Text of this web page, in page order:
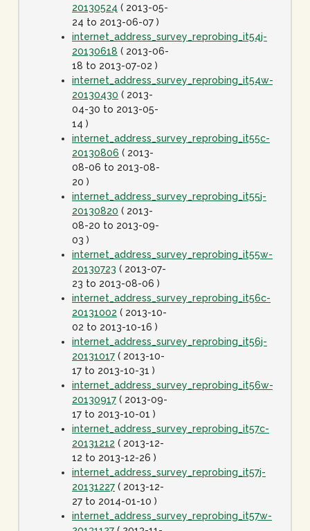
20130524 ( 2013-05-
24 to 2013-06-07 )
internet_address_survey_reprobing_it54j-
20130618 ( 2013-06-
18 to 2013-07-02 )
internet_address_survey_reprobing_it54w-
20130430 ( 2013-
04-30 to 2013-05-
14 )
internet_address_survey_reprobing_it55c-
20130806 ( 2013-
08-06 to 2013-08-
20 )
internet_address_survey_reprobing_it55j-
20130820 ( 2013-
08-20 to 2013-09-
03 )
internet_address_survey_reprobing_it55w-
20130723 ( 2013-07-
23 to 2013-08-06 )
internet_address_survey_reprobing_it56c-
20131002 ( 2013-10-
02 to 2013-10-16 )
internet_address_survey_reprobing_it56j-
20131017 ( 2013-10-
17 to 2013-10-31 )
internet_address_survey_reprobing_it56w-
20130917 ( 2013-09-
17 to 2013-10-01 )
internet_address_survey_reprobing_it57c-
20131212 ( 2013-12-
12 to 2013-12-26 )
internet_address_survey_reprobing_it57j-
20131227 ( 2013-12-
27 to 2014-01-10 )
internet_address_survey_reprobing_it57w-